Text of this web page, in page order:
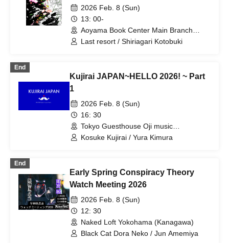
Shiriagari Kotobuki Talk Event
2026 Feb. 8 (Sun)
13: 00-
Aoyama Book Center Main Branch
Large Classroom (Tokyo)
Last resort / Shiriagari Kotobuki
End
Kujirai JAPAN~HELLO 2026! ~ Part
1
2026 Feb. 8 (Sun)
16: 30
Tokyo Guesthouse Oji music
lounge（Tokyo）
Kosuke Kujirai / Yura Kimura
End
Early Spring Conspiracy Theory
Watch Meeting 2026
2026 Feb. 8 (Sun)
12: 30
Naked Loft Yokohama (Kanagawa)
Black Cat Dora Neko / Jun Amemiya